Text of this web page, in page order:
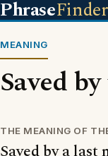
PhraseFinder
MEANING
Saved
THE MEANING OF